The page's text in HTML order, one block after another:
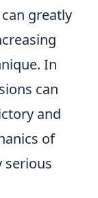
greatly
In
can
and
of
serious